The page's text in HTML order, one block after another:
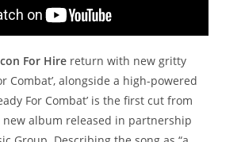
For Hire return with new gritty
Combat’, alongside a high-powered
For Combat’ is the first cut from
album released in partnership